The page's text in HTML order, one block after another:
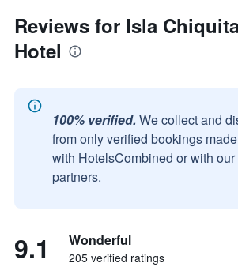
Reviews for Isla
Hotel
100% verified. We collect and
from only verified bookings
with HotelsCombined or with
partners.
9.1 Wonderful
205 verified ratings